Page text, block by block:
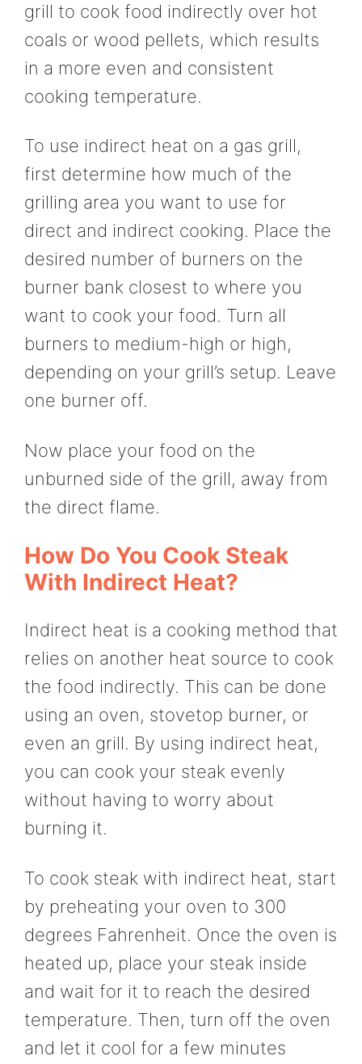
grill to cook food indirectly over hot
coals or wood pellets, which results
in a more even and consistent
cooking temperature.
To use indirect heat on a gas grill,
first determine how much of the
grilling area you want to use for
direct and indirect cooking. Place the
desired number of burners on the
burner bank closest to where you
want to cook your food. Turn all
burners to medium-high or high,
depending on your grill’s setup. Leave
one burner off.
Now place your food on the
unburned side of the grill, away from
the direct flame.
How Do You Cook Steak
With Indirect Heat?
Indirect heat is a cooking method that
relies on another heat source to cook
the food indirectly. This can be done
using an oven, stovetop burner, or
even an grill. By using indirect heat,
you can cook your steak evenly
without having to worry about
burning it.
To cook steak with indirect heat, start
by preheating your oven to 300
degrees Fahrenheit. Once the oven is
heated up, place your steak inside
and wait for it to reach the desired
temperature. Then, turn off the oven
and let it cool for a few minutes